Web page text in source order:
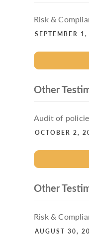
Risk &
SEPTEMBER
Other
Audit of
OCTOBER 2,
Other
Risk &
AUGUST 30,